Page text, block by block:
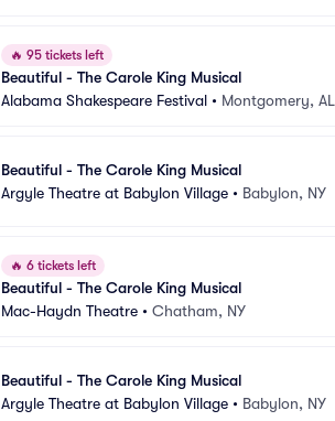
🔥 95 tickets left
Beautiful - The Carole King Musical
Alabama Shakespeare Festival • Montgomery, AL
Beautiful - The Carole King Musical
Argyle Theatre at Babylon Village • Babylon, NY
🔥 6 tickets left
Beautiful - The Carole King Musical
Mac-Haydn Theatre • Chatham, NY
Beautiful - The Carole King Musical
Argyle Theatre at Babylon Village • Babylon, NY